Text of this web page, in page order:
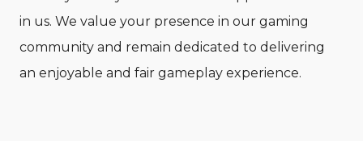
in us. We value your presence in our gaming
community and remain dedicated to delivering
an enjoyable and fair gameplay experience.